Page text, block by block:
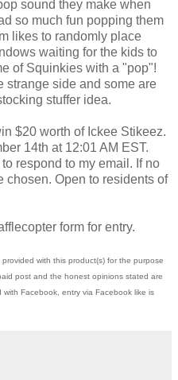
sound they make when
so much fun popping them
likes to randomly place
waiting for the kids to
of Squinkies with a "pop"!
strange side and some are
stuffer idea.
$20 worth of Ickee Stikeez.
14th at 12:01 AM EST.
respond to my email. If no
chosen. Open to residents of
form for entry.
with this product(s) for the purpose
post and the honest opinions stated are
Facebook, entry via Facebook like is